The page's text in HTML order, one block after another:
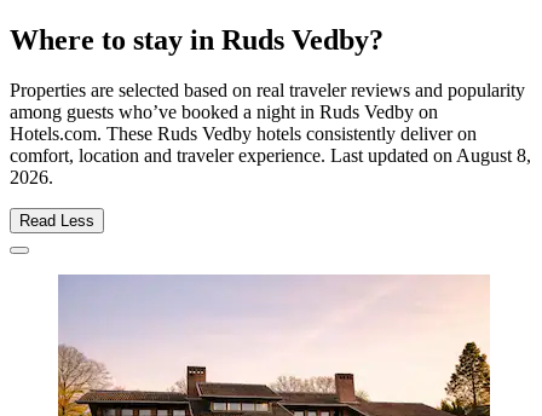
Where to stay in Ruds Vedby?
Properties are selected based on real traveler reviews and popularity
among guests who’ve booked a night in Ruds Vedby on
Hotels.com. These Ruds Vedby hotels consistently deliver on
comfort, location and traveler experience. Last updated onAugust 8,
2026.
Read Less